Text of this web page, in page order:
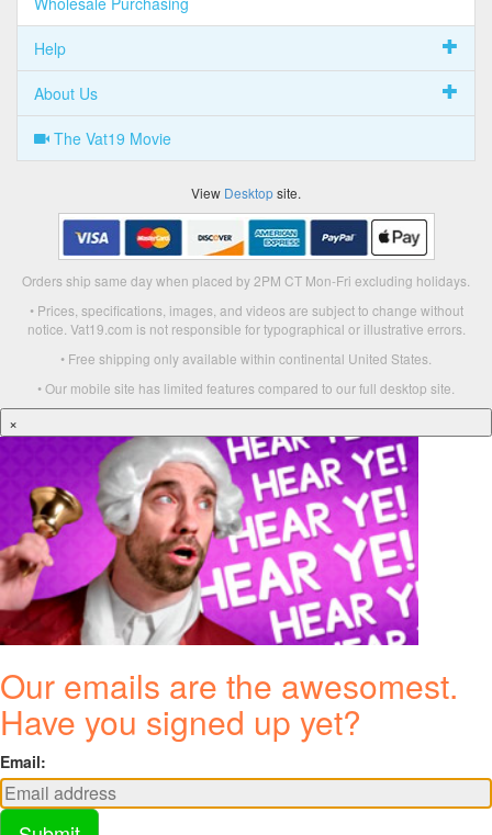
Help
About Us
The Vat19 Movie
View Desktopsite.
Orders ship same day when placed by 2PM CT Mon-Fri excluding holidays.
• Prices, specifications, images, and videos are subject to change without
notice. Vat19.com is not responsible for typographical or illustrative errors.
• Free shipping only available within continental United States.
• Our mobile site has limited features compared to our full desktop site.
×
Our emails are the awesomest.
Have you signed up yet?
Email: